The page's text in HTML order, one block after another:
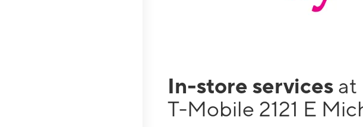
In-store services at
T-Mobile 2121 E